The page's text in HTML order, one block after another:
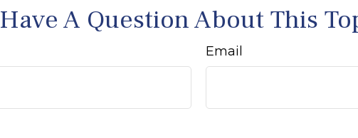
Have A Question About This
Email